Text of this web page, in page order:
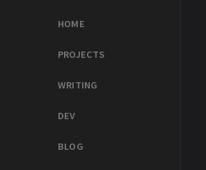
HOME
PROJECTS
WRITING
DEV
BLOG